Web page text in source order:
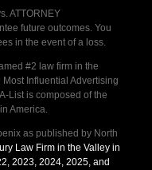
ATTORNEY
future outcomes. You
in the event of a loss.
#2 law firm in the
Influential Advertising
List is composed of the
America.
as published by North
Law Firm in the Valley in
2023, 2024, 2025, and